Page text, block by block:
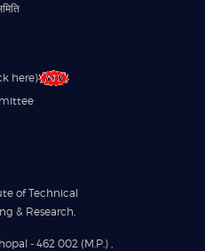
here)
of Technical
& Research,
- 462 002 (M.P.) ,